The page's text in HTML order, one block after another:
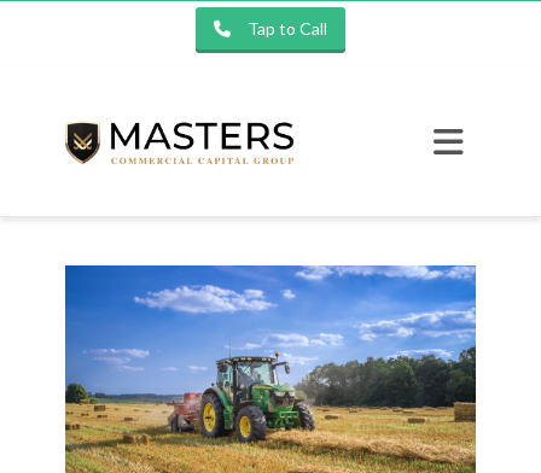
Tap to Call